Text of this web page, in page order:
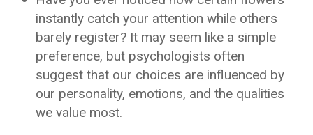
instantly catch your attention while others
barely register? It may seem like a simple
preference, but psychologists often
suggest that our choices are influenced by
our personality, emotions, and the qualities
we value most.